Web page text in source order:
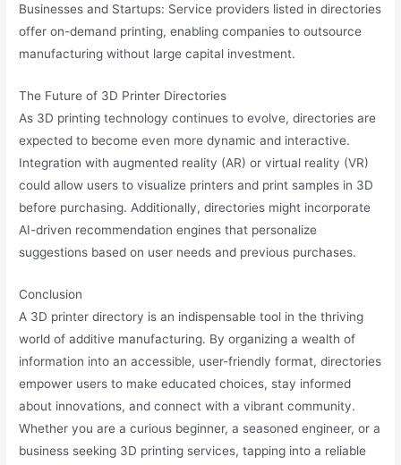
Businesses and Startups: Service providers listed in directories
offer on-demand printing, enabling companies to outsource
manufacturing without large capital investment.
The Future of 3D Printer Directories
As 3D printing technology continues to evolve, directories are
expected to become even more dynamic and interactive.
Integration with augmented reality (AR) or virtual reality (VR)
could allow users to visualize printers and print samples in 3D
before purchasing. Additionally, directories might incorporate
AI-driven recommendation engines that personalize
suggestions based on user needs and previous purchases.
Conclusion
A 3D printer directory is an indispensable tool in the thriving
world of additive manufacturing. By organizing a wealth of
information into an accessible, user-friendly format, directories
empower users to make educated choices, stay informed
about innovations, and connect with a vibrant community.
Whether you are a curious beginner, a seasoned engineer, or a
business seeking 3D printing services, tapping into a reliable